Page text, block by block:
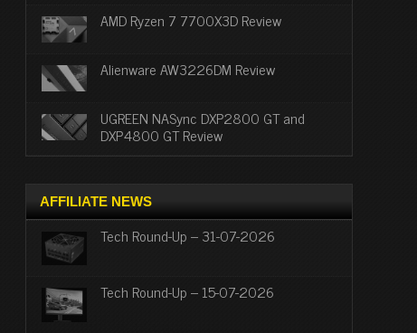
AMD Ryzen 7 7700X3D Review
Alienware AW3226DM Review
UGREEN NASync DXP2800 GT and
DXP4800 GT Review
AFFILIATE NEWS
Tech Round-Up – 31-07-2026
Tech Round-Up – 15-07-2026